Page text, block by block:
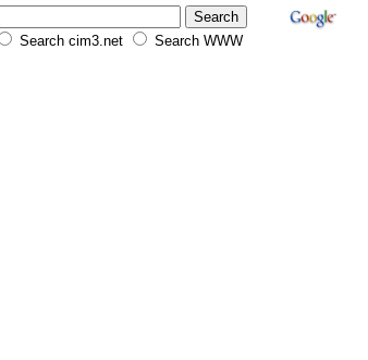
Search cim3.net Search WWW